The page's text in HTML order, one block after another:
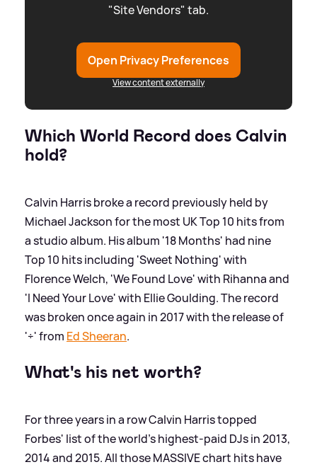
"Site Vendors" tab.
Open Privacy Preferences
View content externally
Which World Record does Calvin
hold?
Calvin Harris broke a record previously held by
Michael Jackson for the most UK Top 10 hits from
a studio album. His album '18 Months' had nine
Top 10 hits including 'Sweet Nothing' with
Florence Welch, 'We Found Love' with Rihanna and
'I Need Your Love' with Ellie Goulding. The record
was broken once again in 2017 with the release of
'÷' from Ed Sheeran.
What's his net worth?
For three years in a row Calvin Harris topped
Forbes' list of the world's highest-paid DJs in 2013,
2014 and 2015. All those MASSIVE chart hits have